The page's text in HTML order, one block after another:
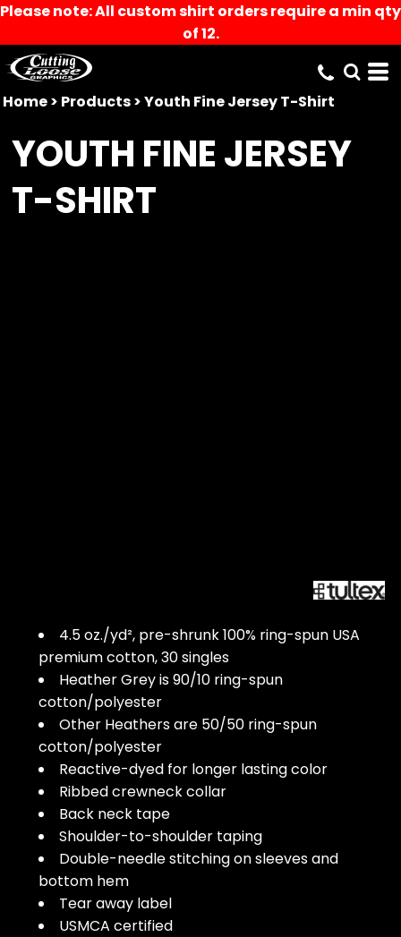
Please note: All custom shirt orders require a min qty
of 12.
Home> Products>Youth Fine Jersey T-Shirt
YOUTH FINE JERSEY
T-SHIRT
4.5 oz./yd², pre-shrunk 100% ring-spun USA
premium cotton, 30 singles
Heather Grey is 90/10 ring-spun
cotton/polyester
Other Heathers are 50/50 ring-spun
cotton/polyester
Reactive-dyed for longer lasting color
Ribbed crewneck collar
Back neck tape
Shoulder-to-shoulder taping
Double-needle stitching on sleeves and
bottom hem
Tear away label
USMCA certified